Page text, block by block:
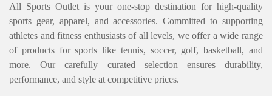
All Sports Outlet is your one-stop destination for high-quality
sports gear, apparel, and accessories. Committed to supporting
athletes and fitness enthusiasts of all levels, we offer a wide range
of products for sports like tennis, soccer, golf, basketball, and
more. Our carefully curated selection ensures durability,
performance, and style at competitive prices.